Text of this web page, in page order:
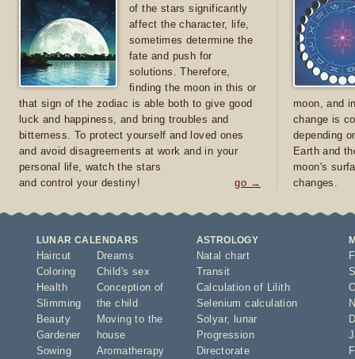
of the stars significantly
affect the character, life,
sometimes determine the
fate and push for
solutions. Therefore,
finding the moon in this or
that sign of the zodiac is able both to give good
luck and happiness, and bring troubles and
bitterness. To protect yourself and loved ones
and avoid disagreements at work and in your
personal life, watch the stars
and control your destiny!
go →
moon, and
change is
depending
Earth and
moon's
changes.
LUNAR CALENDARS
Haircut
Coloring
Health
Slimming
Beauty
Gardener
Sowing
Dreams
Child's sex
Conception of
the child
Moving to the
house
Aromatherapy
ASTROLOGY
Natal chart
Transit
Calculation of Lilith
Selenium calculation
Solyar,
lunar
Progression
Directorate